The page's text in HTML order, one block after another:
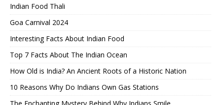
Indian Food Thali
Goa Carnival 2024
Interesting Facts About Indian Food
Top 7 Facts About The Indian Ocean
How Old is India? An Ancient Roots of a Historic Nation
10 Reasons Why Do Indians Own Gas Stations